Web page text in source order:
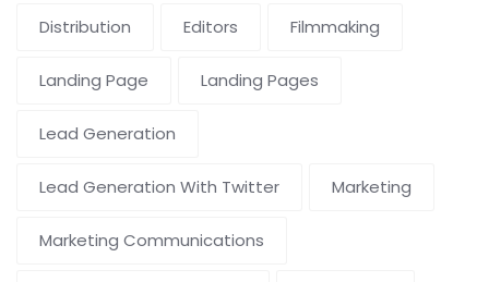
Distribution Editors Filmmaking
Landing Page Landing Pages
Lead Generation
Lead Generation With Twitter Marketing
Marketing Communications